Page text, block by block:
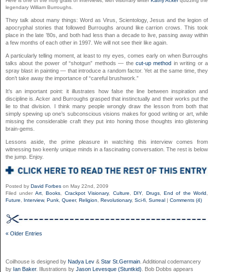
legendary William Burroughs.
They talk about many things: Word as Virus, Scientology, Jesus and the legion of
apocryphal stories that followed Burroughs around like carrion crows. This took
place in the late ’80s, and both had less than a decade to live, passing away within
a few months of each other in 1997. We will not see their like again.
A particularly telling moment, at least to my eyes, comes early on when Burroughs
talks about the power of “shotgun” methods — the cut-up method in writing or a
spray blast in painting — that introduce a random factor. Yet at the same time, they
don’t take away the importance of “careful brushwork.”
It’s an important point: it illustrates how false the line between inspiration and
discipline is. Acker and Burroughs grasped that instinctually and their works put the
lie to that division. I think many people wrongly draw the lesson from both that
simply spewing up one’s subconscious visions makes for good writing or art, while
missing the considerable craft they put into honing those thoughts into glistening
brain-gems.
Lessons aside, the prime pleasure in watching this interview comes from
witnessing two keenly unique minds in a fascinating conversation. The rest is below
the jump. Enjoy.
Posted by David Forbes on May 22nd, 2009
Filed under Art,Books Crackpot Visionary, Culture ,DIY, Drugs, End of the World
Future
Interview, Punk Queer, Religion Revolutionary, Sci-fi Surreal | Comments (4)
« Older Entries
Coilhouse is designed by Nadya Lev & Star St.Germain . Additional codemancery
by Ian Baker. Illustrations by Jason Levesque (Stuntkid) . Bob Dobbs appears